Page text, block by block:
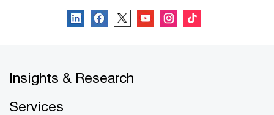
Insights & Research
Services